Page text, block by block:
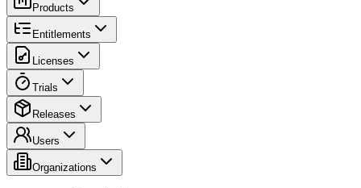
Products
Entitlements
Licenses
Trials
Releases
Users
Organizations